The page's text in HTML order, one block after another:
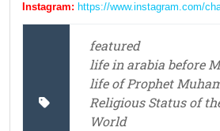
Instagram: https://www.instagram.com/
featured
life in arabia before
life of Prophet
Religious Status of
World